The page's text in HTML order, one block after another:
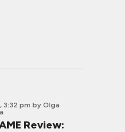
3:32 pm by Olga
Review: